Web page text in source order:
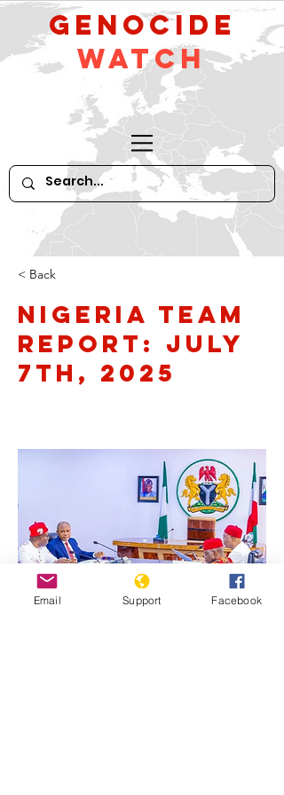
GeNocide
Watch
< Back
Nigeria Team
Report: July
7th, 2025
Email Support Facebook